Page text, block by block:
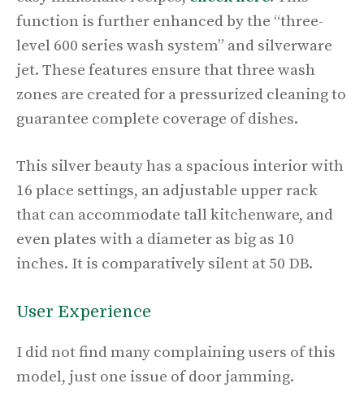
function is further enhanced by the “three-
level 600 series wash system” and silverware
jet. These features ensure that three wash
zones are created for a pressurized cleaning to
guarantee complete coverage of dishes.
This silver beauty has a spacious interior with
16 place settings, an adjustable upper rack
that can accommodate tall kitchenware, and
even plates with a diameter as big as 10
inches. It is comparatively silent at 50 DB.
User Experience
I did not find many complaining users of this
model, just one issue of door jamming.